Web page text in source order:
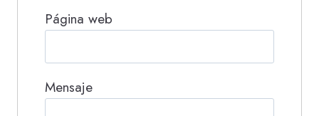
Página web
Mensaje